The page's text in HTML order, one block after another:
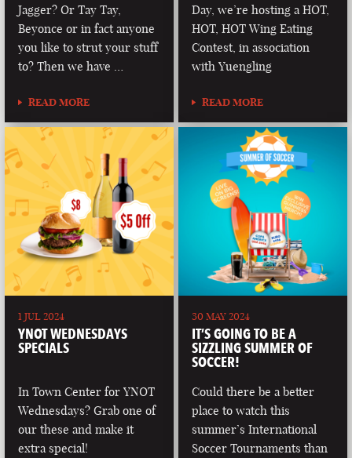
Jagger? Or Tay Tay,
Beyonce or in fact anyone
you like to strut your stuff
to? Then we have …
READ MORE
Day, we’re hosting a HOT,
HOT, HOT Wing Eating
Contest, in association
with Yuengling
READ MORE
1 JUL 2024
YNOT WEDNESDAYS
SPECIALS
In Town Center for YNOT
Wednesdays? Grab one of
our these and make it
extra special!
30 MAY 2024
IT’S GOING TO BE A
SIZZLING SUMMER OF
SOCCER!
Could there be a better
place to watch this
summer’s International
Soccer Tournaments than